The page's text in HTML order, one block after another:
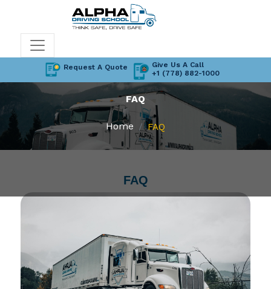
Request A Quote
Give Us A Call
+1 (778) 882-1000
FAQ
Home FAQ
FAQ